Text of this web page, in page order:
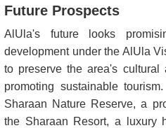
Future Prospects
AlUla's future looks
development under the AlUla
to preserve the area's
promoting sustainable
Sharaan Nature Reserve, a
the Sharaan Resort, a luxury